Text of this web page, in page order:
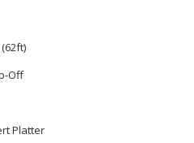
Off
Platter